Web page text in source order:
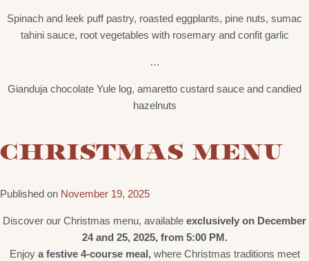
Spinach and leek puff pastry, roasted eggplants, pine nuts, sumac
tahini sauce, root vegetables with rosemary and confit garlic
…
Gianduja chocolate Yule log, amaretto custard sauce and candied
hazelnuts
CHRISTMAS MENU
Published on November 19, 2025
Discover our Christmas menu, available exclusively on December
24 and 25, 2025, from 5:00 PM.
Enjoy a festive 4-course meal,where Christmas traditions meet